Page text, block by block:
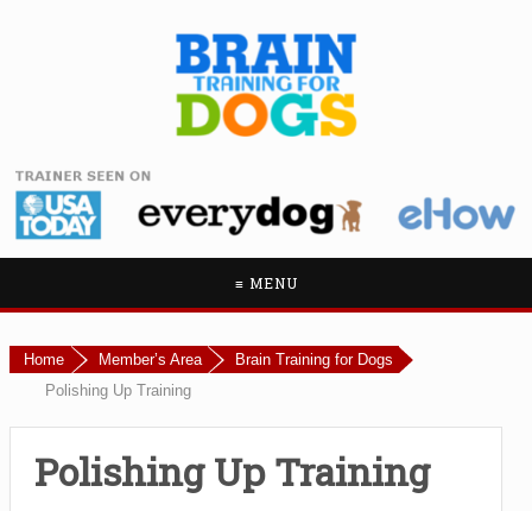
≡ MENU
Home Member’s Area
Brain Training for Dogs
Polishing Up Training
Polishing Up Training